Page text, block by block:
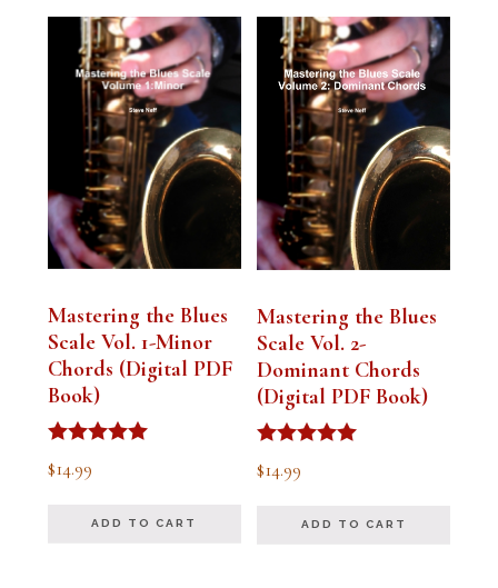
Mastering the Blues
Scale Vol. 1-Minor
Chords (Digital PDF
Book)
Rated
5.00
$14.99
ADD TO CART
Mastering the Blues
Scale Vol. 2-
Dominant Chords
(Digital PDF Book)
Rated
5.00
$14.99
ADD TO CART